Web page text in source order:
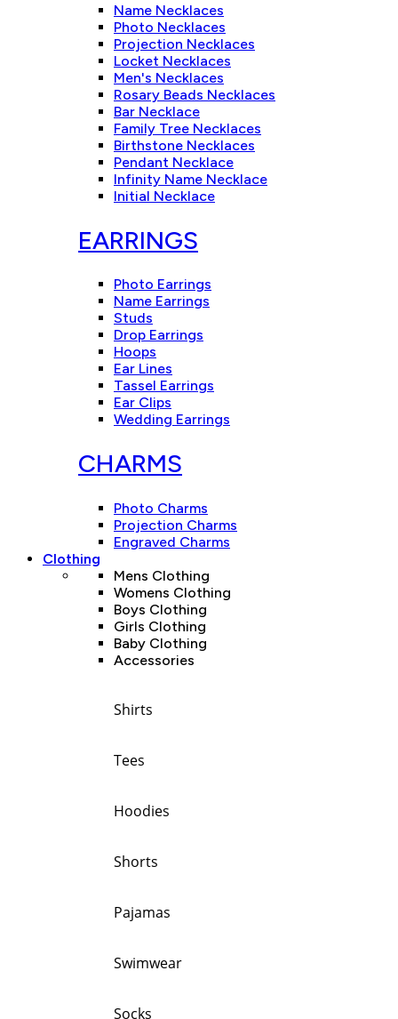
Name Necklaces
Photo Necklaces
Projection Necklaces
Locket Necklaces
Men's Necklaces
Rosary Beads Necklaces
Bar Necklace
Family Tree Necklaces
Birthstone Necklaces
Pendant Necklace
Infinity Name Necklace
Initial Necklace
EARRINGS
Photo Earrings
Name Earrings
Studs
Drop Earrings
Hoops
Ear Lines
Tassel Earrings
Ear Clips
Wedding Earrings
CHARMS
Photo Charms
Projection Charms
Engraved Charms
Clothing
Mens Clothing
Womens Clothing
Boys Clothing
Girls Clothing
Baby Clothing
Accessories
Shirts
Tees
Hoodies
Shorts
Pajamas
Swimwear
Socks